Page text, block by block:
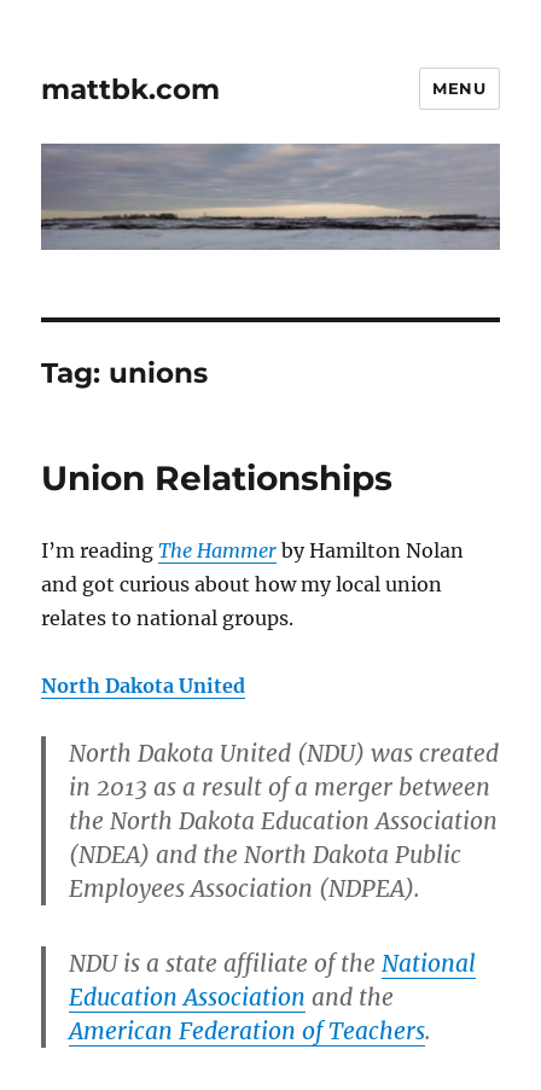
mattbk.com MENU
Tag: unions
Union Relationships
I’m readingThe Hammer by Hamilton Nolan
and got curious about how my local union
relates to national groups.
North Dakota United
North Dakota United (NDU) was created
in 2013 as a result of a merger between
the North Dakota Education Association
(NDEA) and the North Dakota Public
Employees Association (NDPEA).
NDU is a state affiliate of the National
Education Association and the
American Federation of Teachers.